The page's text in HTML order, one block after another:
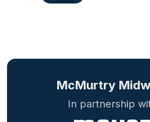
McMurtry
In partnership